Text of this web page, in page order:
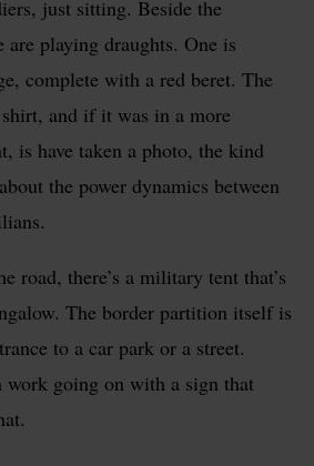
just sitting. Beside the
playing draughts. One is
complete with a red beret. The
and if it was in a more
is have taken a photo, the kind
the power dynamics between
road, there’s a military tent that’s
The border partition itself is
to a car park or a street.
work going on with a sign that